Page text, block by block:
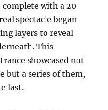
complete with a 20-
spectacle began
layers to reveal
This
showcased not
but a series of them,
last.